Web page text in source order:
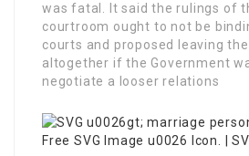
was fatal. It said the rulings of
courtroom ought to not be
courts and proposed leaving
altogether if the Government
negotiate a looser relations